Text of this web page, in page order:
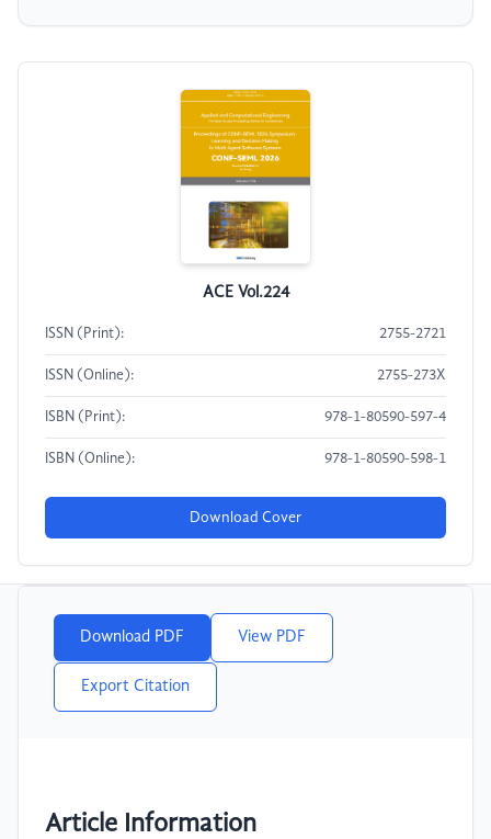
ACE Vol.224
ISSN (Print): 2755-2721
ISSN (Online): 2755-273X
ISBN (Print): 978-1-80590-597-4
ISBN (Online): 978-1-80590-598-1
Download Cover
Download PDF View PDF
Export Citation
Article Information